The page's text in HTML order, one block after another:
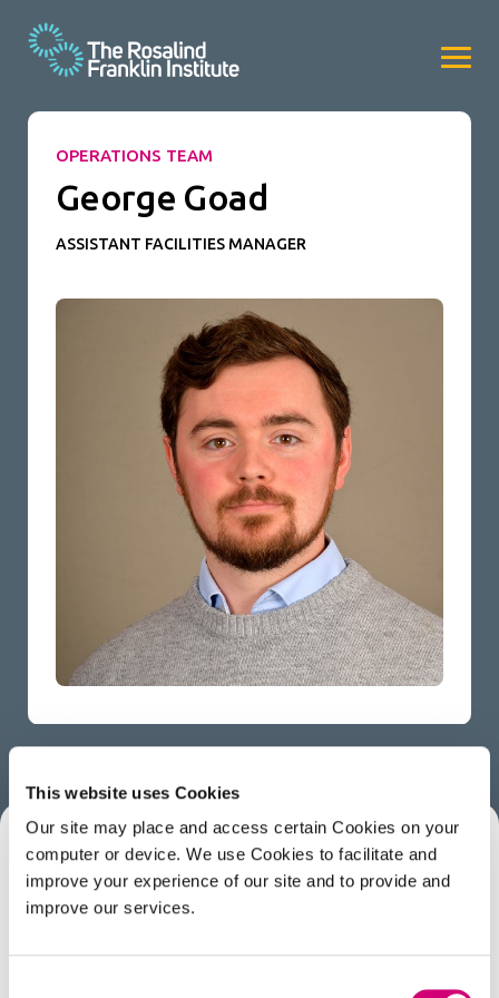
This website uses Cookies
Our site may place and access certain Cookies on your
computer or device. We use Cookies to facilitate and
improve your experience of our site and to provide and
improve our services.
OPERATIONS TEAM
George Goad
ASSISTANT FACILITIES MANAGER
George is the Assistant Facilities Manager. Prior to
working at the Franklin he attained a master’s in